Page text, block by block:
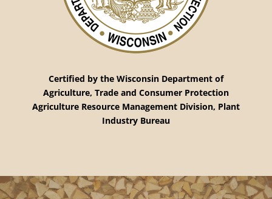
Certified by the Wisconsin Department of
Agriculture, Trade and Consumer Protection
Agriculture Resource Management Division, Plant
Industry Bureau